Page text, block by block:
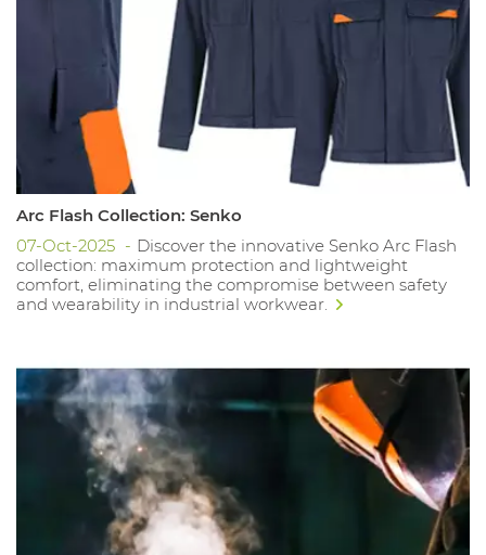
Arc Flash Collection: Senko
07-Oct-2025
Discover the innovative Senko Arc Flash
collection: maximum protection and lightweight
comfort, eliminating the compromise between safety
and wearability in industrial workwear.